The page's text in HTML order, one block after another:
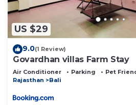
US $29
9.0(1 Review)
Govardhan villas Farm Stay
Air Conditioner Parking
Pet
Rajasthan
Bali